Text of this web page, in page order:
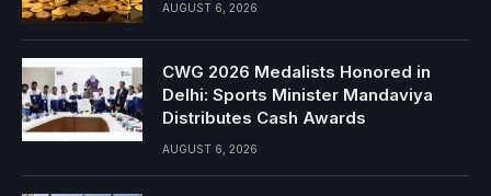
AUGUST 6, 2026
CWG 2026 Medalists Honored in
Delhi: Sports Minister Mandaviya
Distributes Cash Awards
AUGUST 6, 2026